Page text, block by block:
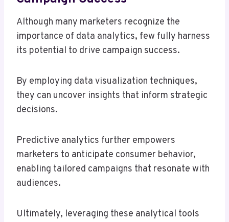
Although many marketers recognize the
importance of data analytics, few fully harness
its potential to drive campaign success.
By employing data visualization techniques,
they can uncover insights that inform strategic
decisions.
Predictive analytics further empowers
marketers to anticipate consumer behavior,
enabling tailored campaigns that resonate with
audiences.
Ultimately, leveraging these analytical tools